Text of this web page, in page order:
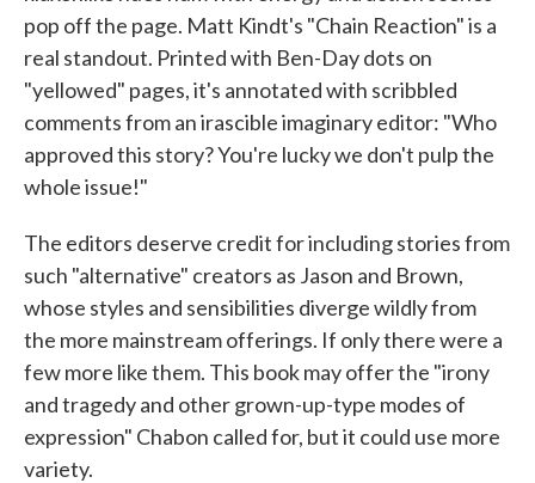
pop off the page. Matt Kindt's "Chain Reaction" is a
real standout. Printed with Ben-Day dots on
"yellowed" pages, it's annotated with scribbled
comments from an irascible imaginary editor: "Who
approved this story? You're lucky we don't pulp the
whole issue!"
The editors deserve credit for including stories from
such "alternative" creators as Jason and Brown,
whose styles and sensibilities diverge wildly from
the more mainstream offerings. If only there were a
few more like them. This book may offer the "irony
and tragedy and other grown-up-type modes of
expression" Chabon called for, but it could use more
variety.